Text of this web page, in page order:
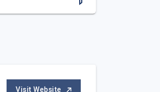
Visit Website